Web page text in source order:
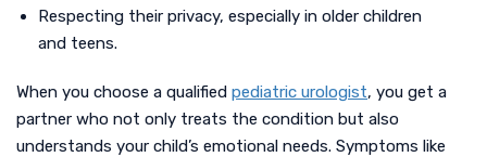
Respecting their privacy, especially in older children
and teens.
When you choose a qualified pediatric urologist, you get a
partner who not only treats the condition but also
understands your child’s emotional needs. Symptoms like